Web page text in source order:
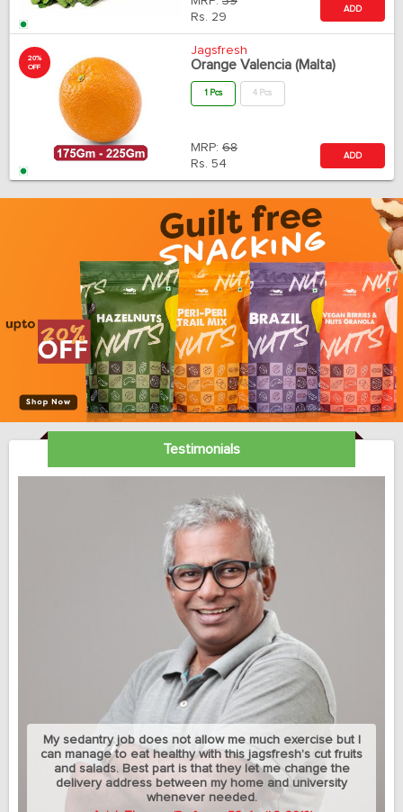
Rs. 29
ADD
20%
OFF
Jagsfresh
Orange Valencia (Malta)
1 Pcs 4 Pcs
MRP: 68
Rs. 54
ADD
Testimonials
My sedantry job does not allow me much exercise but I
can manage to eat healthy with this jagsfresh's cut fruits
and salads. Best part is that they let me change the
delivery address between my home and university
whenever needed.